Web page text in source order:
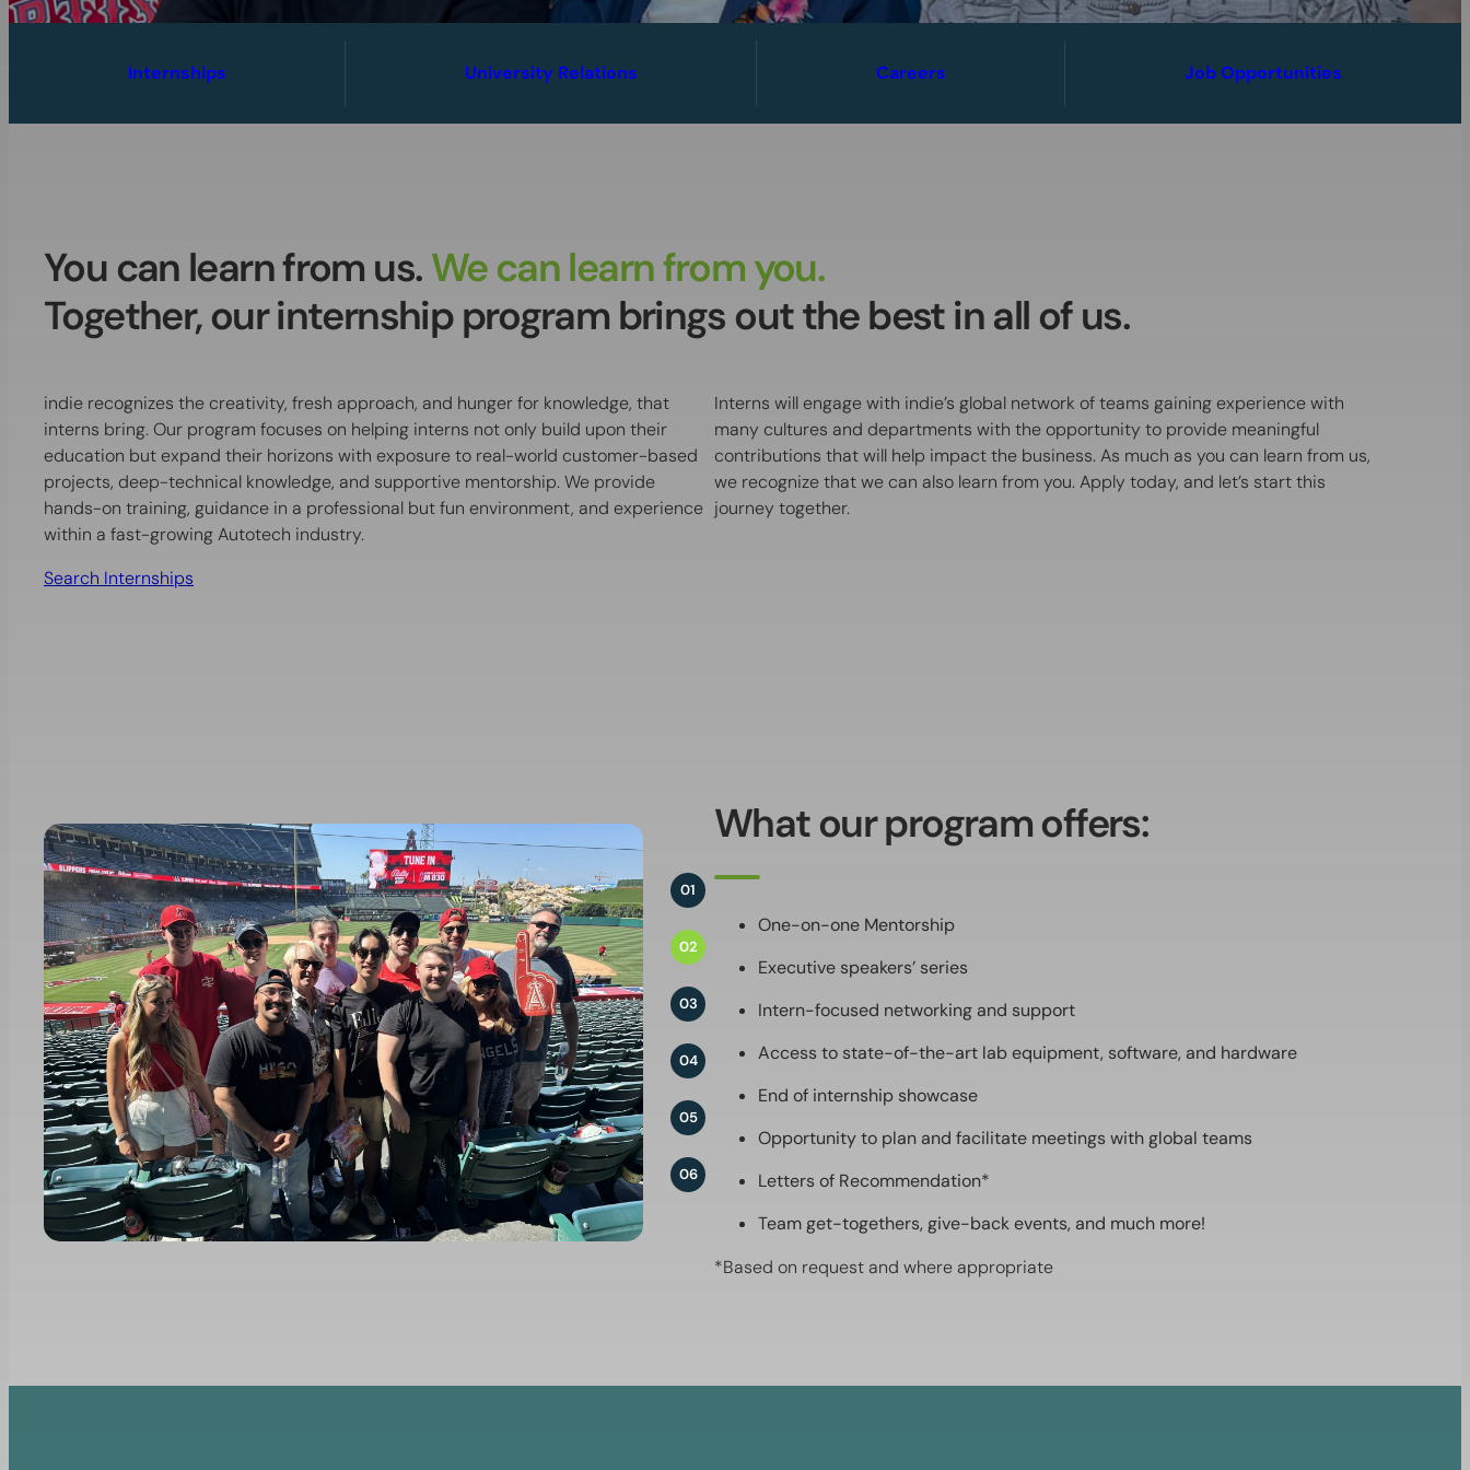
Internships University Relations Careers Job Opportunities
You can learn from us.We can learn from you.
Together, our internship program brings out the best in all of us.
indie recognizes the creativity, fresh approach, and hunger for knowledge, that
interns bring. Our program focuses on helping interns not only build upon their
education but expand their horizons with exposure to real-world customer-based
projects, deep-technical knowledge, and supportive mentorship. We provide
hands-on training, guidance in a professional but fun environment, and experience
within a fast-growing Autotech industry.
Interns will engage with indie’s global network of teams gaining experience with
many cultures and departments with the opportunity to provide meaningful
contributions that will help impact the business. As much as you can learn from us,
we recognize that we can also learn from you. Apply today, and let’s start this
journey together.
Search Internships
01
02
03
04
05
06
What our program offers:
One-on-one Mentorship
Executive speakers’ series
Intern-focused networking and support
Access to state-of-the-art lab equipment, software, and hardware
End of internship showcase
Opportunity to plan and facilitate meetings with global teams
Letters of Recommendation*
Team get-togethers, give-back events, and much more!
*Based on request and where appropriate